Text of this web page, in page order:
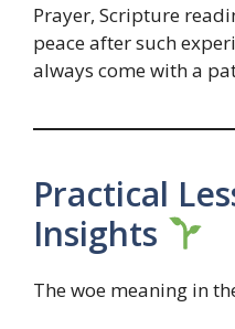
Prayer, Scripture
peace after such
always come with a
Practical
Insights
The woe meaning in